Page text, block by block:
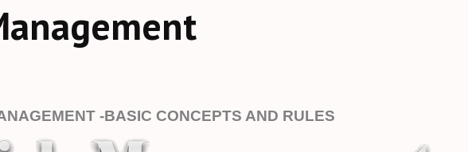
-BASIC CONCEPTS AND RULES